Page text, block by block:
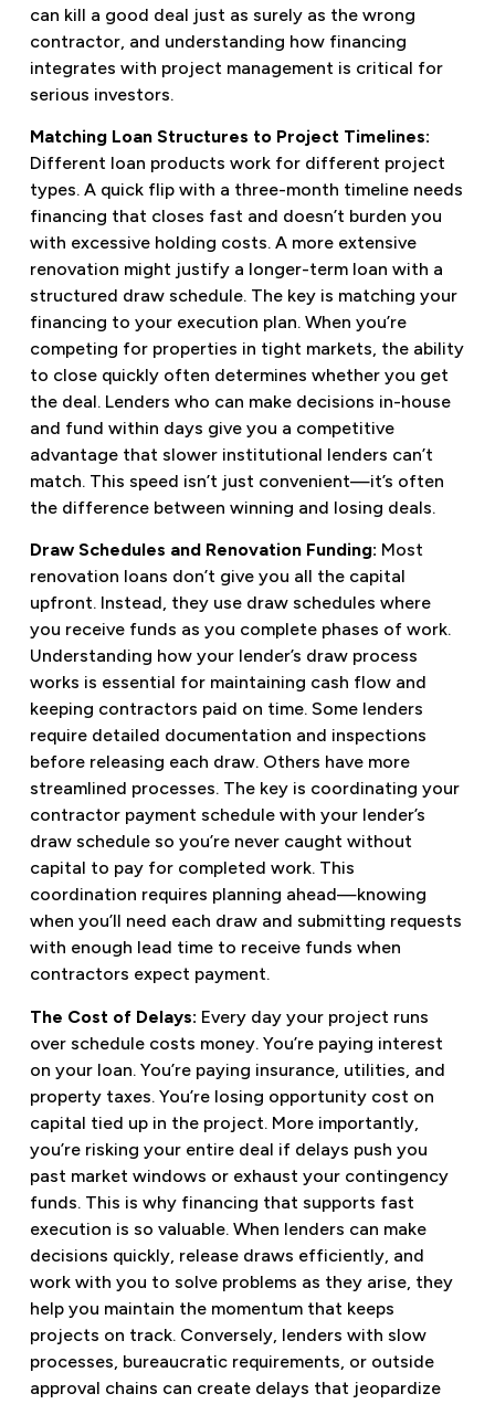
can kill a good deal just as surely as the wrong
contractor, and understanding how financing
integrates with project management is critical for
serious investors.
Matching Loan Structures to Project Timelines:
Different loan products work for different project
types. A quick flip with a three-month timeline needs
financing that closes fast and doesn’t burden you
with excessive holding costs. A more extensive
renovation might justify a longer-term loan with a
structured draw schedule. The key is matching your
financing to your execution plan. When you’re
competing for properties in tight markets, the ability
to close quickly often determines whether you get
the deal. Lenders who can make decisions in-house
and fund within days give you a competitive
advantage that slower institutional lenders can’t
match. This speed isn’t just convenient—it’s often
the difference between winning and losing deals.
Draw Schedules and Renovation Funding: Most
renovation loans don’t give you all the capital
upfront. Instead, they use draw schedules where
you receive funds as you complete phases of work.
Understanding how your lender’s draw process
works is essential for maintaining cash flow and
keeping contractors paid on time. Some lenders
require detailed documentation and inspections
before releasing each draw. Others have more
streamlined processes. The key is coordinating your
contractor payment schedule with your lender’s
draw schedule so you’re never caught without
capital to pay for completed work. This
coordination requires planning ahead—knowing
when you’ll need each draw and submitting requests
with enough lead time to receive funds when
contractors expect payment.
The Cost of Delays: Every day your project runs
over schedule costs money. You’re paying interest
on your loan. You’re paying insurance, utilities, and
property taxes. You’re losing opportunity cost on
capital tied up in the project. More importantly,
you’re risking your entire deal if delays push you
past market windows or exhaust your contingency
funds. This is why financing that supports fast
execution is so valuable. When lenders can make
decisions quickly, release draws efficiently, and
work with you to solve problems as they arise, they
help you maintain the momentum that keeps
projects on track. Conversely, lenders with slow
processes, bureaucratic requirements, or outside
approval chains can create delays that jeopardize